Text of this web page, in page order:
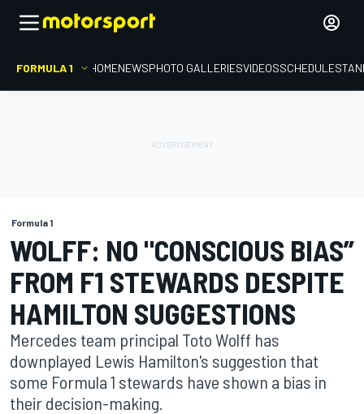
FORMULA 1 HOMENEWSPHOTO GALLERIESVIDEOSSCHEDULE
Formula 1
WOLFF: NO "CONSCIOUS BIAS”
FROM F1 STEWARDS DESPITE
HAMILTON SUGGESTIONS
Mercedes team principal Toto Wolff has
downplayed Lewis Hamilton's suggestion that
some Formula 1 stewards have shown a bias in
their decision-making.